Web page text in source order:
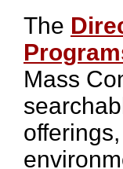
The
Mass